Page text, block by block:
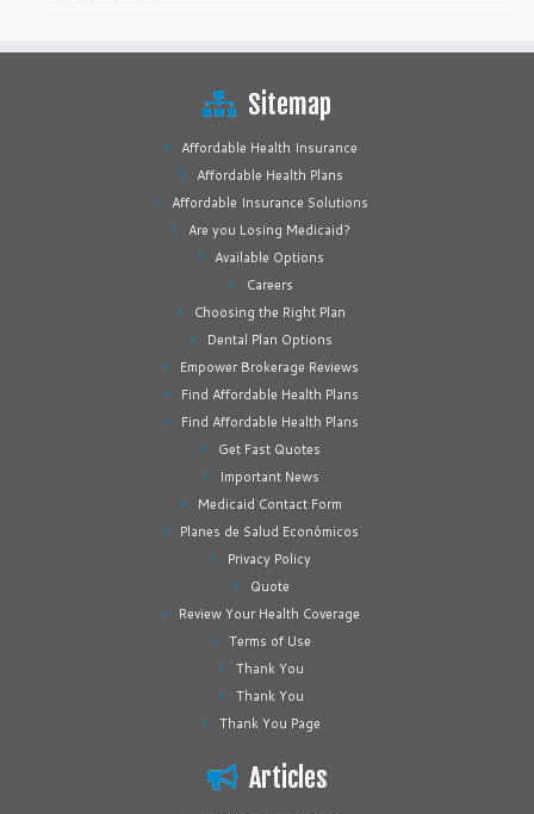
Sitemap
Affordable Health Insurance
Affordable Health Plans
Affordable Insurance Solutions
Are you Losing Medicaid?
Available Options
Careers
Choosing the Right Plan
Dental Plan Options
Empower Brokerage Reviews
Find Affordable Health Plans
Find Affordable Health Plans
Get Fast Quotes
Important News
Medicaid Contact Form
Planes de Salud Económicos
Privacy Policy
Quote
Review Your Health Coverage
Terms of Use
Thank You
Thank You
Thank You Page
Articles